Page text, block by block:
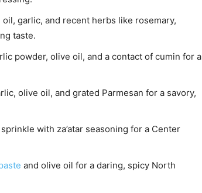
garlic, and recent herbs like rosemary,
taste.
powder, olive oil, and a contact of cumin for a
olive oil, and grated Parmesan for a savory,
with za’atar seasoning for a Center
and olive oil for a daring, spicy North